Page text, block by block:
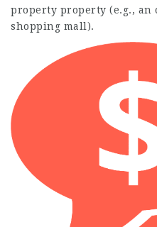
property property (e.g., an
shopping mall).